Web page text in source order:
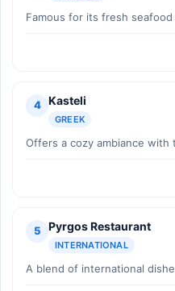
Famous for its fresh
4 Kasteli
GREEK
Offers a cozy ambiance with
5 Pyrgos Restaurant
INTERNATIONAL
A blend of international